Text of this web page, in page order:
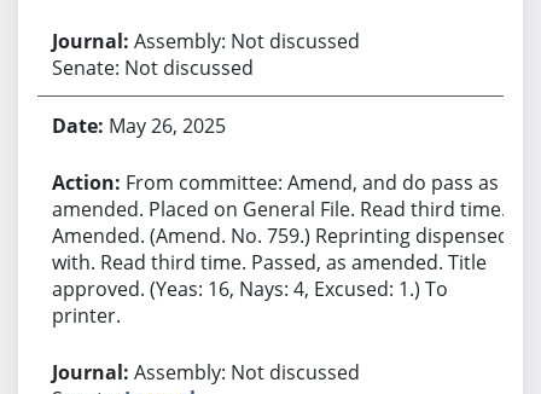
Assembly: Not discussed
Senate: Not discussed
May 26, 2025
From committee: Amend, and do pass as
amended. Placed on General File. Read third time.
Amended. (Amend. No. 759.) Reprinting dispensed
with. Read third time. Passed, as amended. Title
approved. (Yeas: 16, Nays: 4, Excused: 1.) To
printer.
Assembly: Not discussed